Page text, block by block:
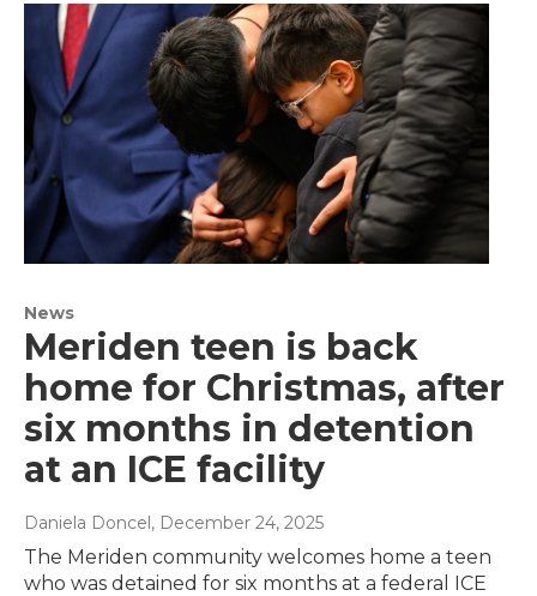
News
Meriden teen is back
home for Christmas, after
six months in detention
at an ICE facility
Daniela Doncel, December 24, 2025
The Meriden community welcomes home a teen
who was detained for six months at a federal ICE